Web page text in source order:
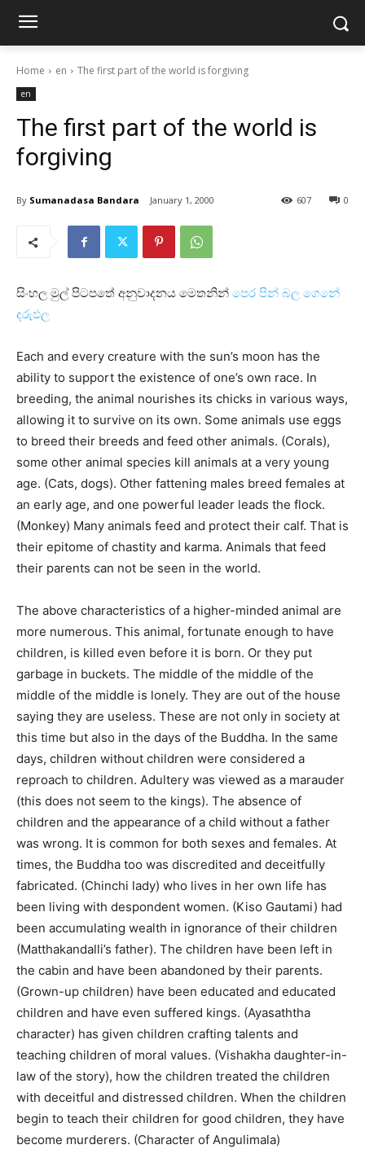
Home en The first part of the world is forgiving
en
The first part of the world is
forgiving
By Sumanadasa Bandara January 1, 2000 0
607
සිංහල මුල් පිටපතේ අනුවාදනය මෙතනින් පෙර පින් බල ගෙනේ
දරුඵල
Each and every creature with the sun’s moon has the
ability to support the existence of one’s own race. In
breeding, the animal nourishes its chicks in various ways,
allowing it to survive on its own. Some animals use eggs
to breed their breeds and feed other animals. (Corals),
some other animal species kill animals at a very young
age. (Cats, dogs). Other fattening males breed females at
an early age, and one powerful leader leads the flock.
(Monkey) Many animals feed and protect their calf. That is
their epitome of chastity and karma. Animals that feed
their parents can not be seen in the world.
The above characteristics of a higher-minded animal are
more numerous. This animal, fortunate enough to have
children, is killed even before it is born. Or they put
garbage in buckets. The middle of the middle of the
middle of the middle is lonely. They are out of the house
saying they are useless. These are not only in society at
this time but also in the days of the Buddha. In the same
days, children without children were considered a
reproach to children. Adultery was viewed as a marauder
(this does not seem to the kings). The absence of
children and the appearance of a child without a father
was wrong. It is common for both sexes and females. At
times, the Buddha too was discredited and deceitfully
fabricated. (Chinchi lady) who lives in her own life has
been living with despondent women. (Kiso Gautami) had
been accumulating wealth in ignorance of their children
(Matthakandalli’s father). The children have been left in
the cabin and have been abandoned by their parents.
(Grown-up children) have been educated and educated
children and have even suffered kings. (Ayasaththa
character) has given children crafting talents and
teaching children of moral values. (Vishakha daughter-in-
law of the story), how the children treated the children
with deceitful and distressed children. When the children
begin to teach their children for good children, they have
become murderers. (Character of Angulimala)